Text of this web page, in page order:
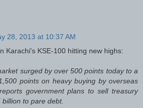
28, 2013 at 10:37 AM
Karachi's KSE-100 hitting new highs:
surged by over 500 points today to a
points on heavy buying by overseas
government plans to sell treasury
to pare debt.